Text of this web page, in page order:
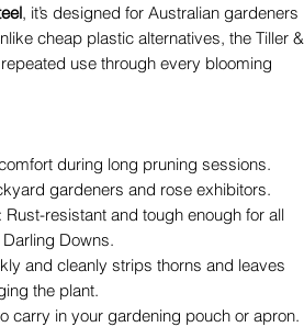
, it’s designed for Australian gardeners
cheap plastic alternatives, the Tiller &
use through every blooming
during long pruning sessions.
gardeners and rose exhibitors.
: Rust-resistant and tough enough for all
Downs.
and cleanly strips thorns and leaves
the plant.
carry in your gardening pouch or apron.